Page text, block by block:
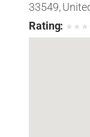
33549,
Rating: ★ ★ ★